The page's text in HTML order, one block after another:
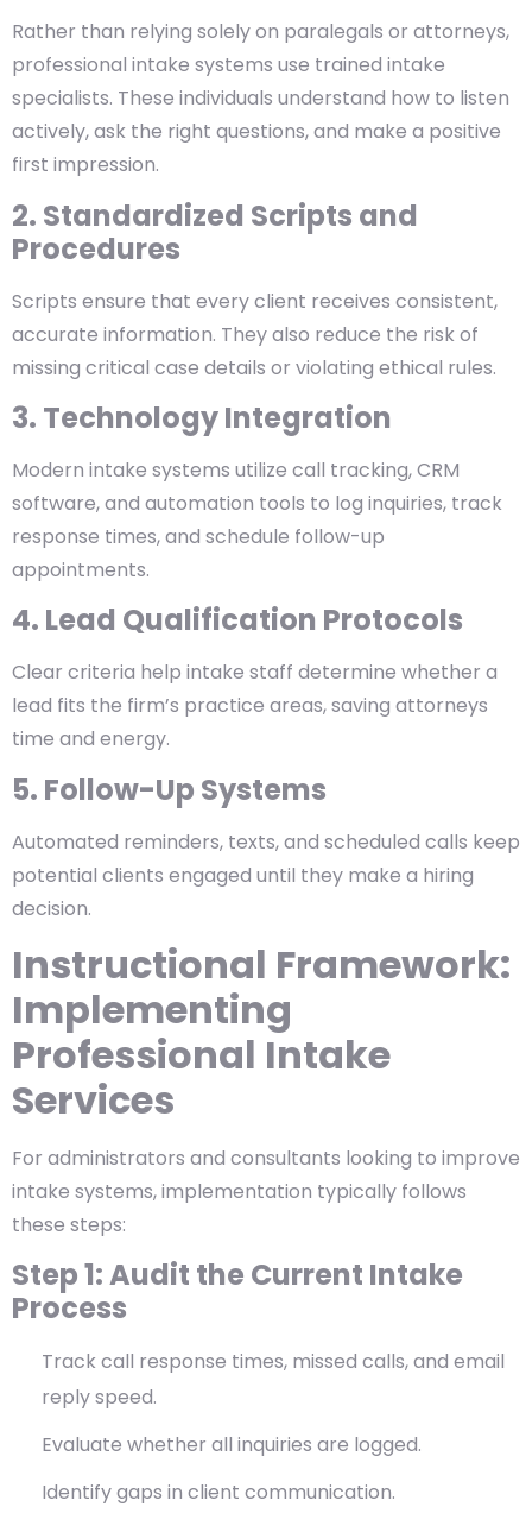
Rather than relying solely on paralegals or attorneys,
professional intake systems use trained intake
specialists. These individuals understand how to listen
actively, ask the right questions, and make a positive
first impression.
2. Standardized Scripts and
Procedures
Scripts ensure that every client receives consistent,
accurate information. They also reduce the risk of
missing critical case details or violating ethical rules.
3. Technology Integration
Modern intake systems utilize call tracking, CRM
software, and automation tools to log inquiries, track
response times, and schedule follow-up
appointments.
4. Lead Qualification Protocols
Clear criteria help intake staff determine whether a
lead fits the firm’s practice areas, saving attorneys
time and energy.
5. Follow-Up Systems
Automated reminders, texts, and scheduled calls keep
potential clients engaged until they make a hiring
decision.
Instructional Framework:
Implementing
Professional Intake
Services
For administrators and consultants looking to improve
intake systems, implementation typically follows
these steps:
Step 1: Audit the Current Intake
Process
Track call response times, missed calls, and email
reply speed.
Evaluate whether all inquiries are logged.
Identify gaps in client communication.